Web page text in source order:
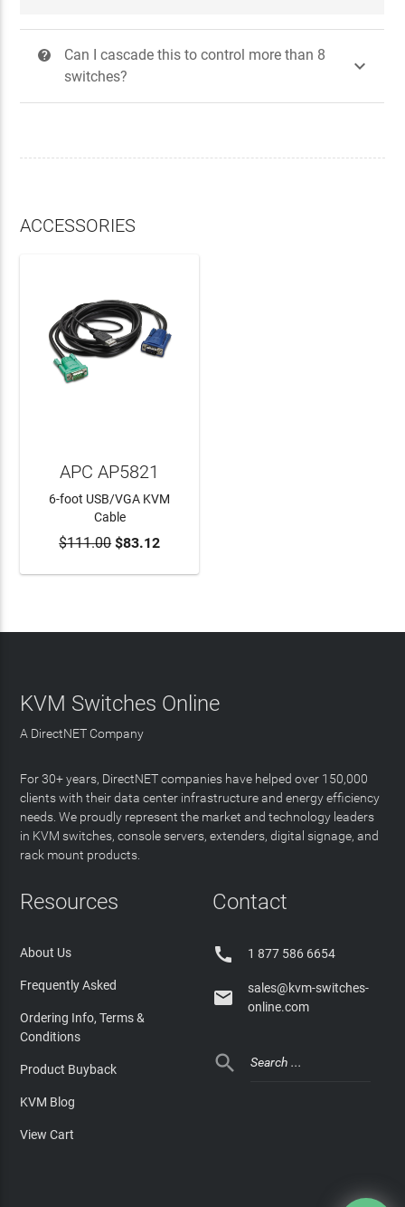
?
Can I cascade this to control more than 8
switches?

ACCESSORIES
ADD TO CART
APC AP5821
6-foot USB/VGA KVM
Cable
$111.00$83.12
KVM Switches Online
A DirectNET Company
For 30+ years, DirectNET companies have helped over 150,000
clients with their data center infrastructure and energy efficiency
needs. We proudly represent the market and technology leaders
in KVM switches, console servers, extenders, digital signage, and
rack mount products.
Resources
About Us
Frequently Asked
Ordering Info, Terms &
Conditions
Product Buyback
KVM Blog
View Cart
Contact
 1 877 586 6654

sales@kvm-switches-
online.com
